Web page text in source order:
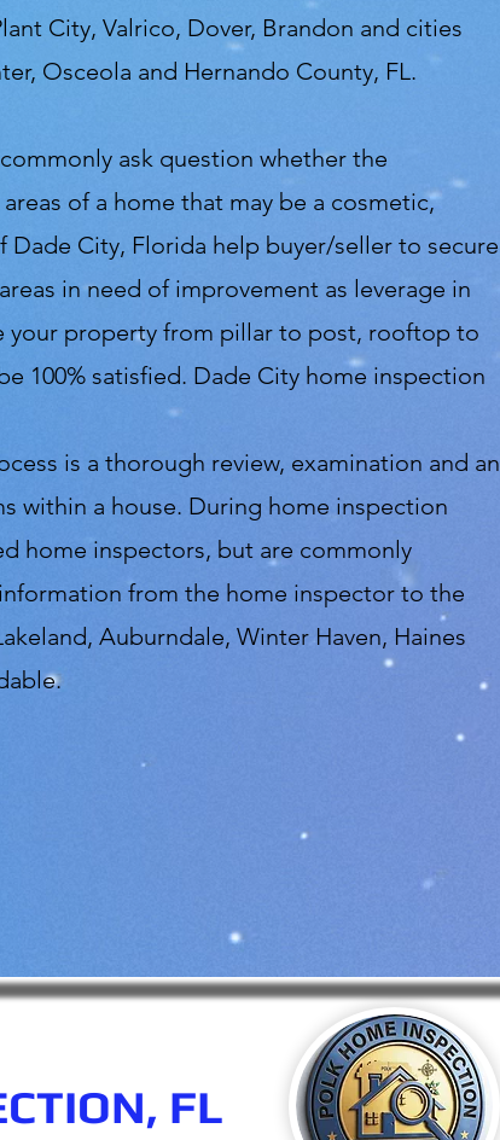
City, Valrico, Dover, Brandon and cities
Osceola and Hernando County, FL.
ask question whether the
of a home that may be a cosmetic,
City, Florida help buyer/seller to secure
in need of improvement as leverage in
your property from pillar to post, rooftop to
100% satisfied. Dade City home inspection
is a thorough review, examination and an
within a house. During home inspection
home inspectors, but are commonly
from the home inspector to the
Auburndale, Winter Haven, Haines
FL